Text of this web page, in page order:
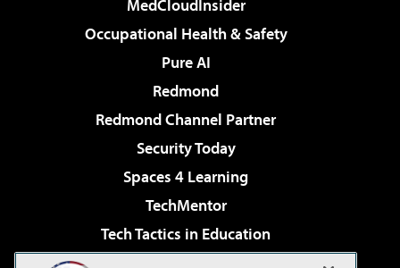
MedCloudInsider
Occupational Health & Safety
Pure AI
Redmond
Redmond Channel Partner
Security Today
Spaces 4 Learning
TechMentor
Tech Tactics in Education